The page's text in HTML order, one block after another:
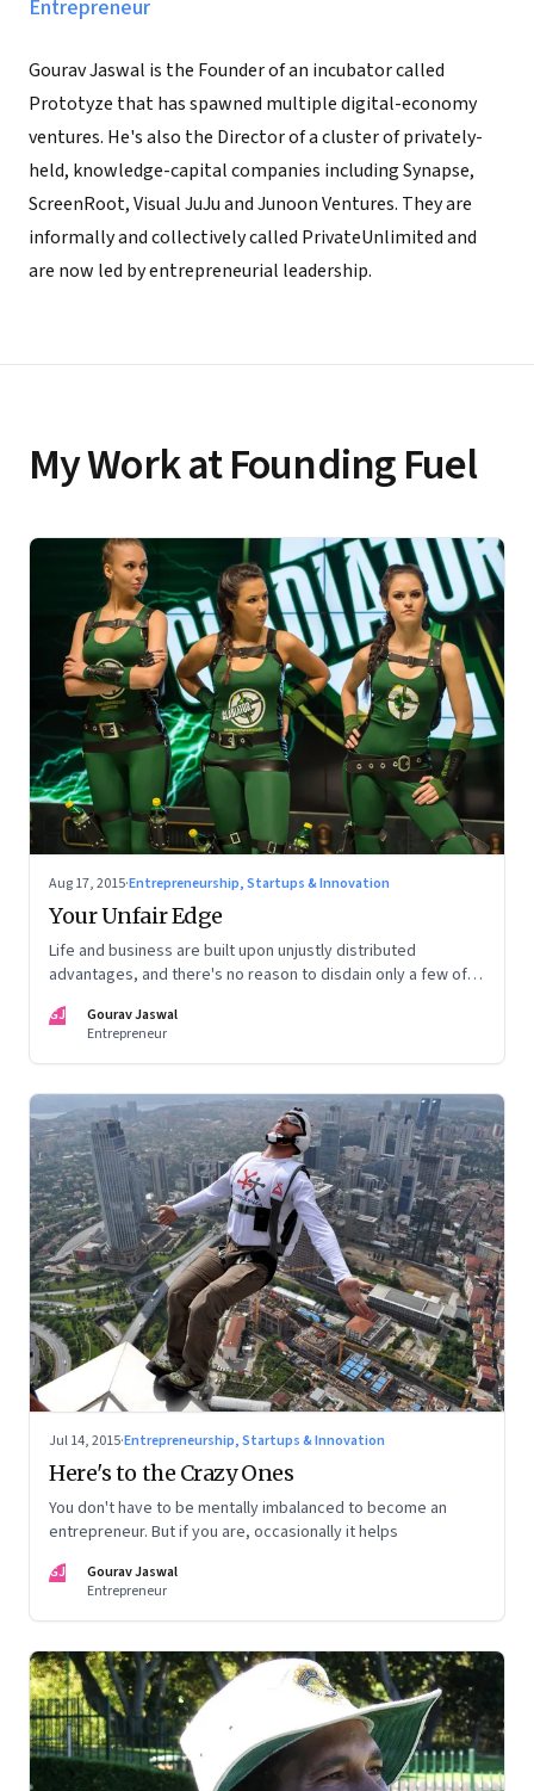
Entrepreneur
Gourav Jaswal is the Founder of an incubator called
Prototyze that has spawned multiple digital-economy
ventures. He's also the Director of a cluster of privately-
held, knowledge-capital companies including Synapse,
ScreenRoot, Visual JuJu and Junoon Ventures. They are
informally and collectively called PrivateUnlimited and
are now led by entrepreneurial leadership.
My Work at Founding Fuel
Aug 17, 2015·Entrepreneurship, Startups & Innovation
Your Unfair Edge
Life and business are built upon unjustly distributed
advantages, and there's no reason to disdain only a few of
GJ
Gourav Jaswal
Entrepreneur
Jul 14, 2015·Entrepreneurship, Startups & Innovation
Here's to the Crazy Ones
You don't have to be mentally imbalanced to become an
entrepreneur. But if you are, occasionally it helps
GJ
Gourav Jaswal
Entrepreneur